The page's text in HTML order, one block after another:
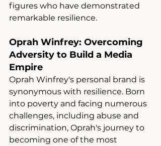
figures who have demonstrated
remarkable resilience.
Oprah Winfrey: Overcoming
Adversity to Build a Media
Empire
Oprah Winfrey's personal brand is
synonymous with resilience. Born
into poverty and facing numerous
challenges, including abuse and
discrimination, Oprah's journey to
becoming one of the most